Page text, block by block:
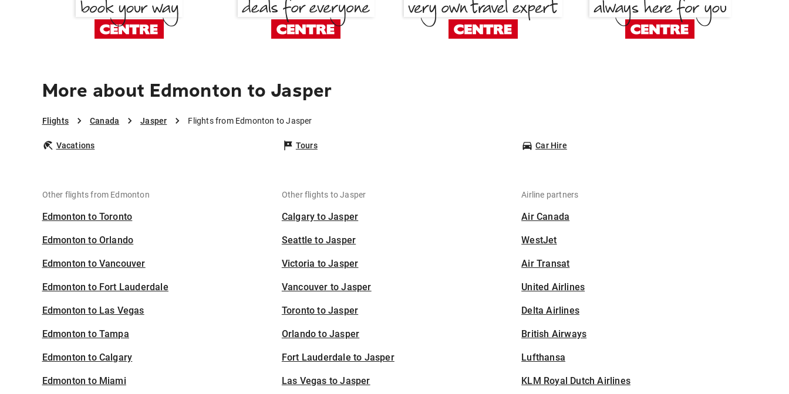
More about Edmonton to Jasper
Flights Canada Jasper Flights from Edmonton to Jasper
Vacations Tours Car Hire
Other flights from Edmonton
Edmonton to Toronto
Edmonton to Orlando
Edmonton to Vancouver
Edmonton to Fort Lauderdale
Edmonton to Las Vegas
Edmonton to Tampa
Edmonton to Calgary
Edmonton to Miami
Other flights to Jasper
Calgary to Jasper
Seattle to Jasper
Victoria to Jasper
Vancouver to Jasper
Toronto to Jasper
Orlando to Jasper
Fort Lauderdale to Jasper
Las Vegas to Jasper
Airline partners
Air Canada
WestJet
Air Transat
United Airlines
Delta Airlines
British Airways
Lufthansa
KLM Royal Dutch Airlines